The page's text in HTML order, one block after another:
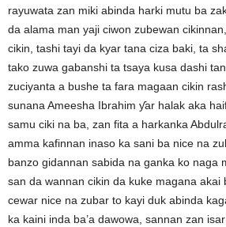
rayuwata zan miki abinda harki mutu ba
da alama man yaji ciwon zubewan
cikin, tashi tayi da kyar tana ciza baki, ta
tako zuwa gabanshi ta tsaya kusa dashi
zuciyanta a bushe ta fara magaan cikin
sunana Ameesha Ibrahim ƴar halak aka
samu ciki na ba, zan fita a harkanka
amma kafinnan inaso ka sani ba nice na
banzo gidannan sabida na ganka ko naga
san da wannan cikin da kuke magana akai
cewar nice na zubar to kayi duk abinda
ka kaini inda ba’a dawowa, sannan zan